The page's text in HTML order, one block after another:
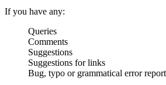
If you have any:
Queries
Comments
Suggestions
Suggestions for links
Bug, typo or grammatical error